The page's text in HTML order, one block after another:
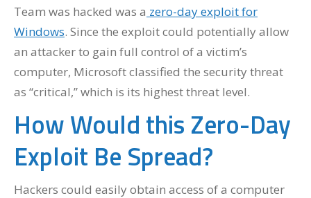
Team was hacked was a zero-day exploit for
Windows. Since the exploit could potentially allow
an attacker to gain full control of a victim’s
computer, Microsoft classified the security threat
as “critical,” which is its highest threat level.
How Would this Zero-Day
Exploit Be Spread?
Hackers could easily obtain access of a computer